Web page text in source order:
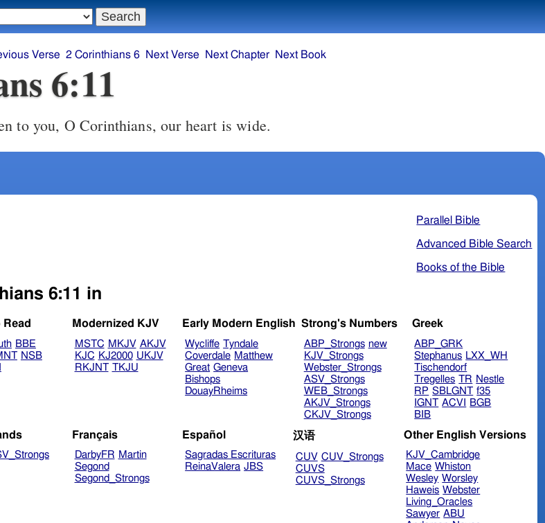
6:11
to you, O Corinthians, our heart is wide.
Parallel Bible
Advanced Bible Search
Books of the Bible
6:11 in
Read
BBE
NSB
Modernized KJV
MSTC MKJV AKJV
KJC KJ2000 UKJV
RKJNT TKJU
Early Modern English
Wycliffe Tyndale
Coverdale Matthew
Great Geneva
Bishops
DouayRheims
Strong's Numbers
ABP_Strongs new
KJV_Strongs
Webster_Strongs
ASV_Strongs
WEB_Strongs
AKJV_Strongs
CKJV_Strongs
Greek
ABP_GRK
Stephanus LXX_WH
Tischendorf
Tregelles TR Nestle
RP SBLGNT f35
IGNT ACVI
BGB
BIB
Français
DarbyFR Martin
Segond
Segond_Strongs
Español
Sagradas Escrituras
ReinaValera JBS
汉语
CUV CUV_Strongs
CUVS
CUVS_Strongs
Other English Versions
KJV_Cambridge
Mace Whiston
Wesley Worsley
Haweis Webster
Living_Oracles
Sawyer ABU
Verse 2 Corinthians 6 Next Verse Next Chapter Next Book